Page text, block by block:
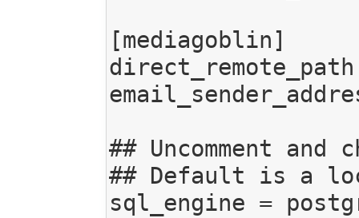
[mediagoblin]
## Uncomment
## Default is a
sql_engine =